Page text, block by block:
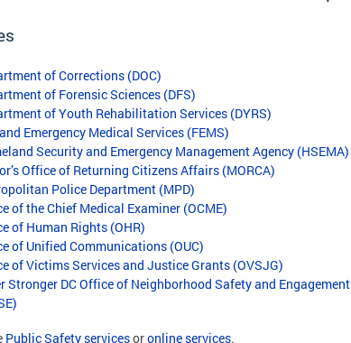
of Corrections (DOC)
of Forensic Sciences (DFS)
of Youth Rehabilitation Services (DYRS)
Emergency Medical Services (FEMS)
Security and Emergency Management Agency (HSEMA)
Office of Returning Citizens Affairs (MORCA)
Police Department (MPD)
of the Chief Medical Examiner (OCME)
of Human Rights (OHR)
of Unified Communications (OUC)
of Victims Services and Justice Grants (OVSJG)
Stronger DC Office of Neighborhood Safety and Engagement
Public Safety servicesoronline services.